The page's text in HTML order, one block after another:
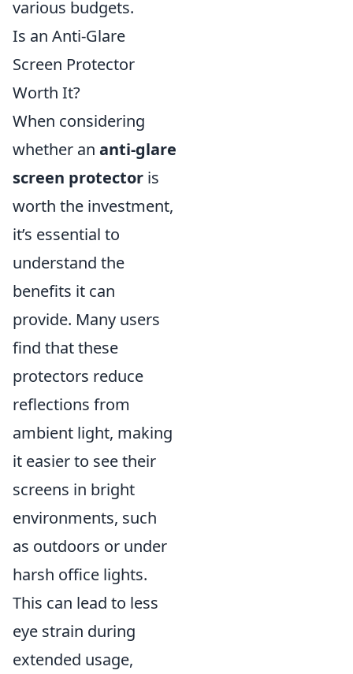
various budgets.
Is an Anti-Glare
Screen Protector
Worth It?
When considering
whether an anti-glare
screen protector is
worth the investment,
it’s essential to
understand the
benefits it can
provide. Many users
find that these
protectors reduce
reflections from
ambient light, making
it easier to see their
screens in bright
environments, such
as outdoors or under
harsh office lights.
This can lead to less
eye strain during
extended usage,